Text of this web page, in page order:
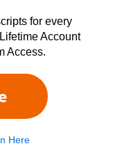
for every
Account
Access.
Here